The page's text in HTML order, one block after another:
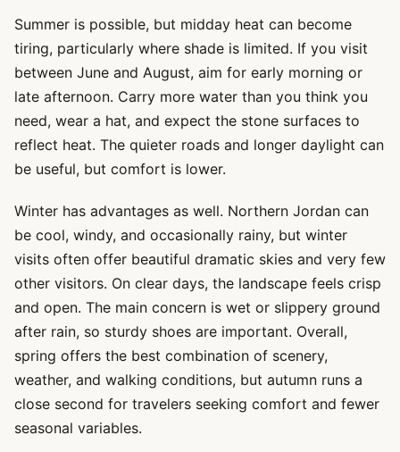
Summer is possible, but midday heat can become
tiring, particularly where shade is limited. If you visit
between June and August, aim for early morning or
late afternoon. Carry more water than you think you
need, wear a hat, and expect the stone surfaces to
reflect heat. The quieter roads and longer daylight can
be useful, but comfort is lower.
Winter has advantages as well. Northern Jordan can
be cool, windy, and occasionally rainy, but winter
visits often offer beautiful dramatic skies and very few
other visitors. On clear days, the landscape feels crisp
and open. The main concern is wet or slippery ground
after rain, so sturdy shoes are important. Overall,
spring offers the best combination of scenery,
weather, and walking conditions, but autumn runs a
close second for travelers seeking comfort and fewer
seasonal variables.